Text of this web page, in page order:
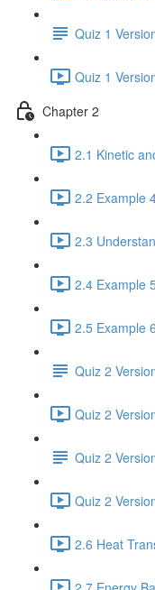
Quiz 1
Quiz 1
Chapter 2
2.1 Kinetic
2.2 Example
2.3
2.4 Example
2.5 Example
Quiz 2
Quiz 2
Quiz 2
Quiz 2
2.6 Heat